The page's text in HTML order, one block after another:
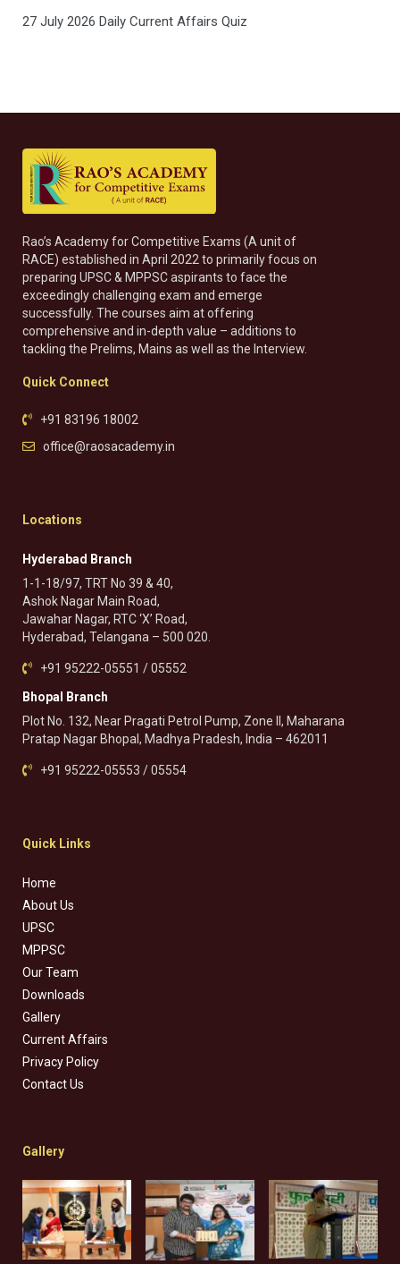
27 July 2026 Daily Current Affairs Quiz
Rao’s Academy for Competitive Exams (A unit of
RACE) established in April 2022 to primarily focus on
preparing UPSC & MPPSC aspirants to face the
exceedingly challenging exam and emerge
successfully. The courses aim at offering
comprehensive and in-depth value – additions to
tackling the Prelims, Mains as well as the Interview.
Quick Connect
+91 83196 18002
office@raosacademy.in
Locations
Hyderabad Branch
1-1-18/97, TRT No 39 & 40,
Ashok Nagar Main Road,
Jawahar Nagar, RTC ‘X’ Road,
Hyderabad, Telangana – 500 020.
+91 95222-05551 / 05552
Bhopal Branch
Plot No. 132, Near Pragati Petrol Pump, Zone II, Maharana
Pratap Nagar Bhopal, Madhya Pradesh, India – 462011
+91 95222-05553 / 05554
Quick Links
Home
About Us
UPSC
MPPSC
Our Team
Downloads
Gallery
Current Affairs
Privacy Policy
Contact Us
Gallery